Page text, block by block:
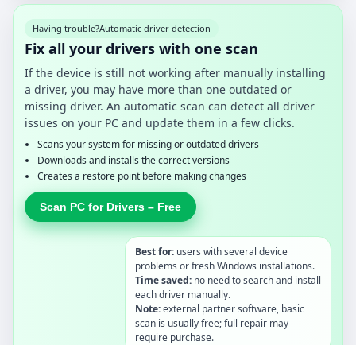
Having trouble?Automatic driver detection
Fix all your drivers with one scan
If the device is still not working after manually installing
a driver, you may have more than one outdated or
missing driver. An automatic scan can detect all driver
issues on your PC and update them in a few clicks.
Scans your system for missing or outdated drivers
Downloads and installs the correct versions
Creates a restore point before making changes
Scan PC for Drivers – Free
Best for: users with several device
problems or fresh Windows installations.
Time saved: no need to search and install
each driver manually.
Note:external partner software, basic
scan is usually free; full repair may
require purchase.